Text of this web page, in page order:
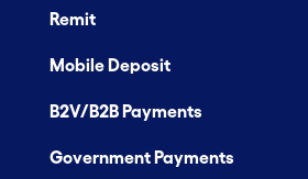
Remit
Mobile Deposit
B2V/B2B Payments
Government Payments